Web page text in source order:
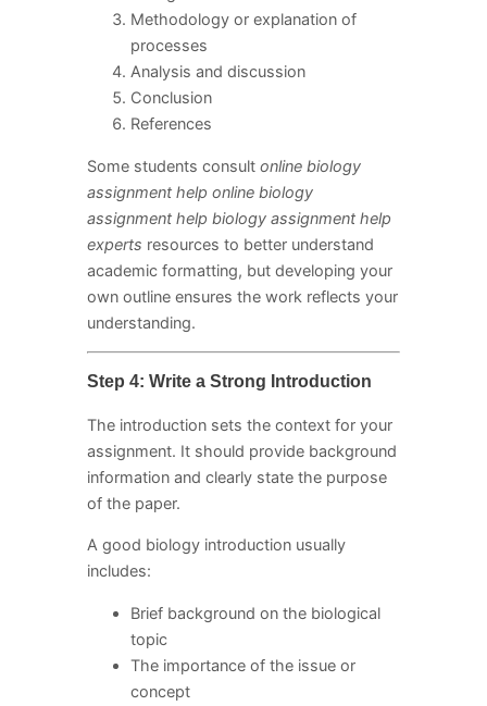
Methodology or explanation of
processes
Analysis and discussion
Conclusion
References
Some students consult online biology
assignment help online biology
assignment help biology assignment help
experts resources to better understand
academic formatting, but developing your
own outline ensures the work reflects your
understanding.
Step 4: Write a Strong Introduction
The introduction sets the context for your
assignment. It should provide background
information and clearly state the purpose
of the paper.
A good biology introduction usually
includes:
Brief background on the biological
topic
The importance of the issue or
concept